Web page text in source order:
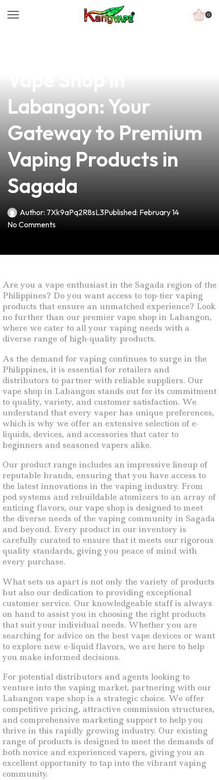
0
Labangon: Your
Gateway to Premium
Vaping Products in
Sagada
Author: 7Xk9aPq2R8sL3Published: February 14
No Comments
Are you a vape enthusiast in the Sagada region of the
Philippines? Do you want access to top-tier vaping
products that ensure an unmatched experience? Look
no further than our premier vape shop in Labangon,
where we cater to all your vaping needs with a
diverse range of high-quality products.
As the demand for vaping continues to surge in the
Philippines, it is essential for retailers and
distributors to partner with reliable suppliers. Our
vape shop in Labangon stands out for its commitment
to quality, variety, and customer satisfaction. We
understand that every vaper has unique preferences,
which is why we offer an extensive selection of e-
liquids, devices, and accessories that cater to
beginners and seasoned vapers alike.
Our product range includes an impressive lineup of
reputable brands, ensuring that you have access to
the latest innovations in the vaping industry. From
pod systems and rebuildable atomizers to an array of
enticing flavors, our vape shop is designed to meet
the diverse needs of the vaping community in Sagada
and beyond. Every product in our inventory is
carefully curated to ensure that it meets our rigorous
quality standards, giving you peace of mind with
every purchase.
What sets us apart is not only the variety of products
but also our dedication to providing exceptional
customer service. Our knowledgeable staff is always
on hand to assist you in choosing the right products
that suit your individual needs. Whether you are
searching for advice on the best vape devices or want
to explore new e-liquid flavors, we are here to help
you make informed decisions.
For potential distributors and agents looking to
venture into the vaping market, partnering with our
Labangon vape shop is a strategic choice. We offer
competitive pricing, attractive commission structures,
and comprehensive marketing support to help you
thrive in this rapidly growing industry. Our existing
range of products is designed to meet the demands of
both novice and experienced vapers, giving you an
excellent opportunity to tap into the vibrant vaping
community.